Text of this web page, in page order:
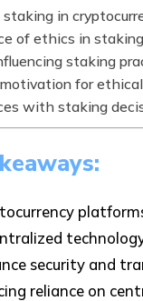
staking in
of ethics in staking
staking
for
with staking
security and
reliance on